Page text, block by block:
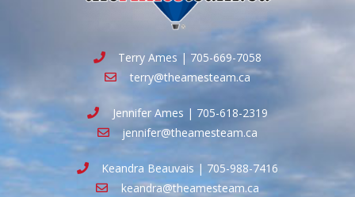
Terry Ames | 705-669-7058
terry@theamesteam.ca
Jennifer Ames | 705-618-2319
jennifer@theamesteam.ca
Keandra Beauvais | 705-988-7416
keandra@theamesteam.ca